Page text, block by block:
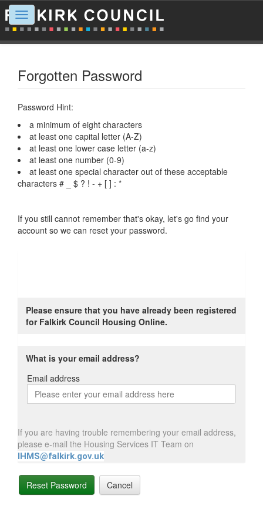
Toggle
navigation
Forgotten Password
Password Hint:
a minimum of eight characters
at least one capital letter (A-Z)
at least one lower case letter (a-z)
at least one number (0-9)
at least one special character out of these acceptable
characters # _ $ ? ! - + [ ] : *
If you still cannot remember that's okay, let's go find your
account so we can reset your password.
Please ensure that you have already been registered
for Falkirk Council Housing Online.
What is your email address?
Email address
Email
address
If you are having trouble remembering your email address,
please e-mail the Housing Services IT Team on
IHMS@falkirk.gov.uk
Reset Password Cancel